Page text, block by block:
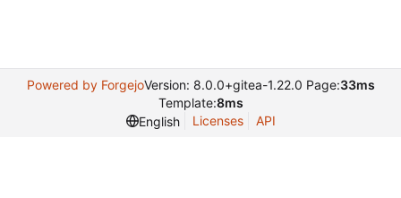
Powered by ForgejoVersion: 8.0.0+gitea-1.22.0 Page:33ms
Template:8ms
English
Licenses API